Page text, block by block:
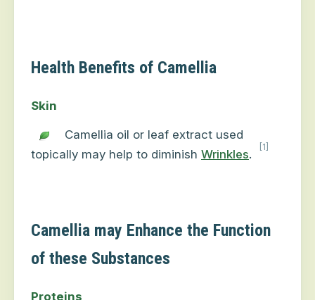
Health Benefits of Camellia
Skin
Camellia oil or leaf extract used
topically may help to diminish Wrinkles.
[1]
Camellia may Enhance the Function
of these Substances
Proteins